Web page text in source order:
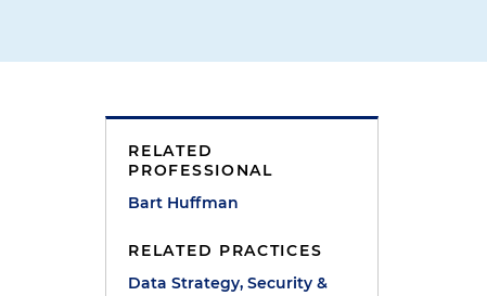
RELATED
PROFESSIONAL
Bart Huffman
RELATED PRACTICES
Data Strategy, Security &